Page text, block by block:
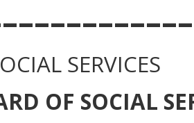
SERVICES
OF SOCIAL